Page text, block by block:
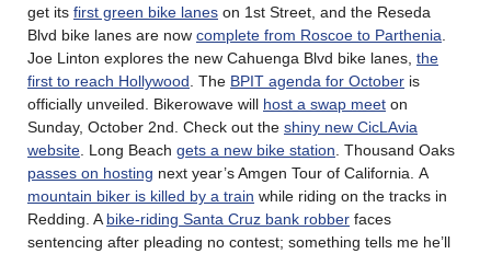
get its first green bike lanes on 1st Street, and the Reseda
Blvd bike lanes are now complete from Roscoe to Parthenia.
Joe Linton explores the new Cahuenga Blvd bike lanes, the
first to reach Hollywood. The BPIT agenda for October is
officially unveiled. Bikerowave will host a swap meet on
Sunday, October 2nd. Check out the shiny new CicLAvia
website. Long Beach gets a new bike station. Thousand Oaks
passes on hosting next year’s Amgen Tour of California. A
mountain biker is killed by a train while riding on the tracks in
Redding. Abike-riding Santa Cruz bank robber faces
sentencing after pleading no contest; something tells me he’ll